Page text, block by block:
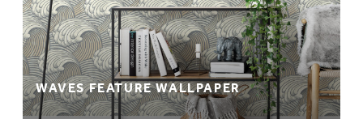
WAVES FEATURE WALLPAPER